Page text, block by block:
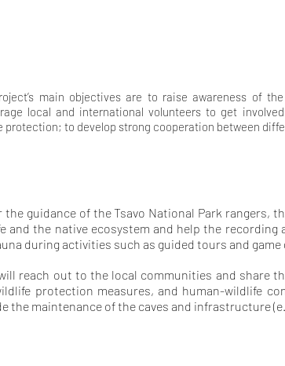
main objectives are to raise awareness of
local and international volunteers to get
protection; to develop strong cooperation between
the guidance of the Tsavo National Park rangers,
and the native ecosystem and help the
during activities such as guided tours and game
reach out to the local communities and share
protection measures, and human-wildlife
the maintenance of the caves and infrastructure